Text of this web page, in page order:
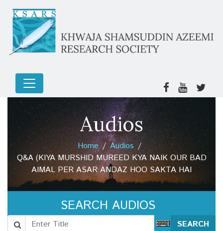
Audios
Home
Audios
Q&A (KIYA MURSHID MUREED KYA NAIK OUR BAD
AIMAL PER ASAR ANDAZ HOO SAKTA HAI
SEARCH AUDIOS
SEARCH